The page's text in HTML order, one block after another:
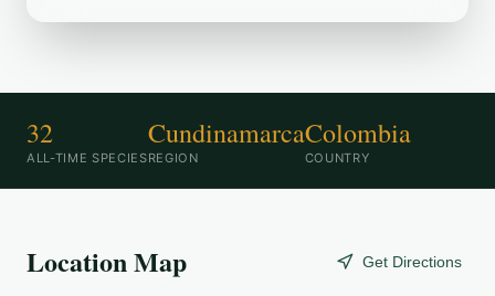
32
ALL-TIME SPECIES
Cundinamarca
REGION
Colombia
COUNTRY
Location Map Get Directions